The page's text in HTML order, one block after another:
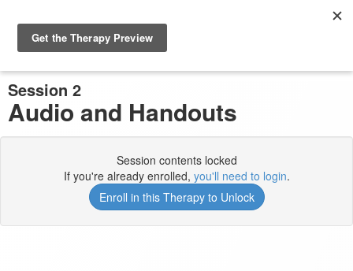
Previous Session Complete and Continue
Session 2
Audio and Handouts
Session contents locked
If you're already enrolled, you'll need to login.
Enroll in this Therapy to Unlock